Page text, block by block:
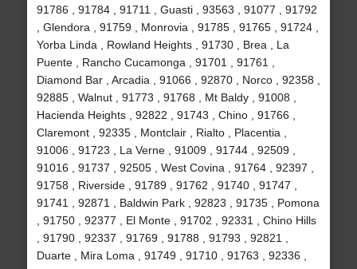
91786 , 91784 , 91711 , Guasti , 93563 , 91077 , 91792
, Glendora , 91759 , Monrovia , 91785 , 91765 , 91724 ,
Yorba Linda , Rowland Heights , 91730 , Brea , La
Puente , Rancho Cucamonga , 91701 , 91761 ,
Diamond Bar , Arcadia , 91066 , 92870 , Norco , 92358 ,
92885 , Walnut , 91773 , 91768 , Mt Baldy , 91008 ,
Hacienda Heights , 92822 , 91743 , Chino , 91766 ,
Claremont , 92335 , Montclair , Rialto , Placentia ,
91006 , 91723 , La Verne , 91009 , 91744 , 92509 ,
91016 , 91737 , 92505 , West Covina , 91764 , 92397 ,
91758 , Riverside , 91789 , 91762 , 91740 , 91747 ,
91741 , 92871 , Baldwin Park , 92823 , 91735 , Pomona
, 91750 , 92377 , El Monte , 91702 , 92331 , Chino Hills
, 91790 , 92337 , 91769 , 91788 , 91793 , 92821 ,
Duarte , Mira Loma , 91749 , 91710 , 91763 , 92336 ,